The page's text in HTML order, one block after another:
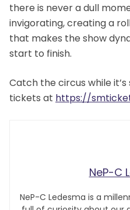
there is never a dull
invigorating, creating a
that makes the show
start to finish.
Catch the circus while it’s
tickets at https://
NeP-C
NeP-C Ledesma is a